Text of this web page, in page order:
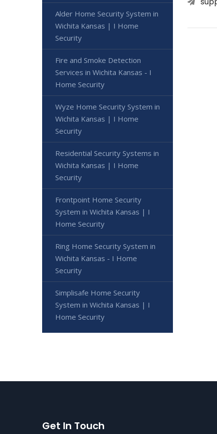
Alder Home Security System in
Wichita Kansas | I Home
Security
Fire and Smoke Detection
Services in Wichita Kansas - I
Home Security
Wyze Home Security System in
Wichita Kansas | I Home
Security
Residential Security Systems in
Wichita Kansas | I Home
Security
Frontpoint Home Security
System in Wichita Kansas | I
Home Security
Ring Home Security System in
Wichita Kansas - I Home
Security
Simplisafe Home Security
System in Wichita Kansas | I
Home Security
Get In Touch